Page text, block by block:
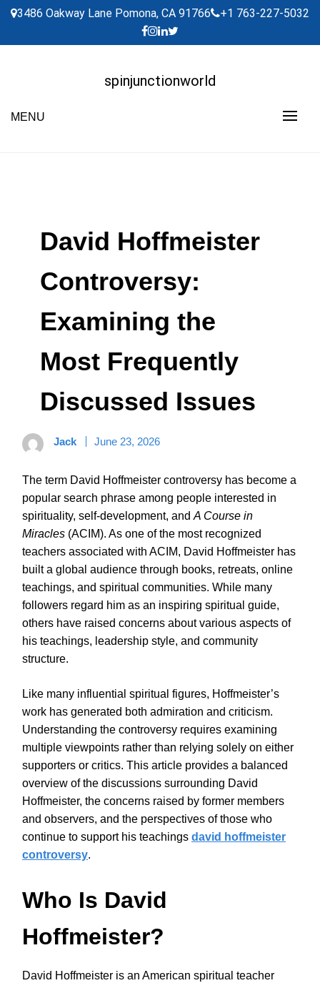
Skip
content
3486 Oakway Lane Pomona, CA 91766 +1 763-227-5032
spinjunctionworld
MENU
David Hoffmeister
Controversy:
Examining the
Most Frequently
Discussed Issues
Jack June 23, 2026
The term David Hoffmeister controversy has become a
popular search phrase among people interested in
spirituality, self-development, and A Course in
Miracles (ACIM). As one of the most recognized
teachers associated with ACIM, David Hoffmeister has
built a global audience through books, retreats, online
teachings, and spiritual communities. While many
followers regard him as an inspiring spiritual guide,
others have raised concerns about various aspects of
his teachings, leadership style, and community
structure.
Like many influential spiritual figures, Hoffmeister’s
work has generated both admiration and criticism.
Understanding the controversy requires examining
multiple viewpoints rather than relying solely on either
supporters or critics. This article provides a balanced
overview of the discussions surrounding David
Hoffmeister, the concerns raised by former members
and observers, and the perspectives of those who
continue to support his teachings david hoffmeister
controversy.
Who Is David
Hoffmeister?
David Hoffmeister is an American spiritual teacher